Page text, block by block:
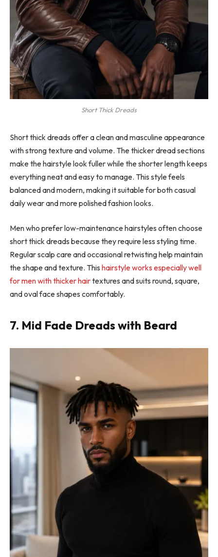
Short Thick Dreads
Short thick dreads offer a clean and masculine appearance
with strong texture and volume. The thicker dread sections
make the hairstyle look fuller while the shorter length keeps
everything neat and easy to manage. This style feels
balanced and modern, making it suitable for both casual
daily wear and more polished fashion looks.
Men who prefer low-maintenance hairstyles often choose
short thick dreads because they require less styling time.
Regular scalp care and occasional retwisting help maintain
the shape and texture. This hairstyle works especially well
for men with thicker hairtextures and suits round, square,
and oval face shapes comfortably.
7. Mid Fade Dreads with Beard